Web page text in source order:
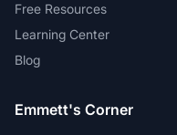
Free Resources
Learning Center
Blog
Emmett's Corner